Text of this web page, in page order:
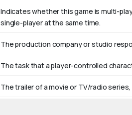
Indicates whether this game is multi-
single-player at the same time.
The production company or studio
The task that a player-controlled
The trailer of a movie or TV/radio